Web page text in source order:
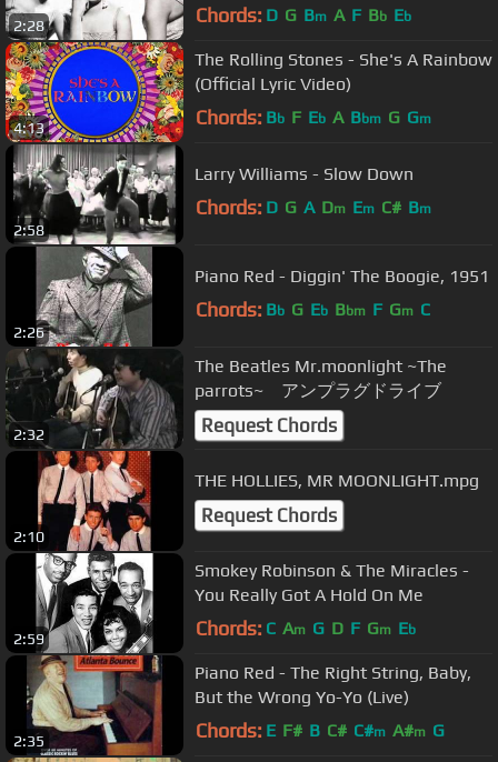
2:28 Chords: D G Bm A F Bb Eb
4:13
The Rolling Stones - She's A Rainbow
(Official Lyric Video)
Chords: Bb F Eb A Bbm G Gm
2:58
Larry Williams - Slow Down
Chords: D G A Dm Em C# Bm
2:26
Piano Red - Diggin' The Boogie, 1951
Chords: Bb G Eb Bbm F Gm C
2:32
The Beatles Mr.moonlight ~The
parrots~ アンプラグドライブ
Request Chords
2:10
THE HOLLIES, MR MOONLIGHT.mpg
Request Chords
2:59
Smokey Robinson & The Miracles -
You Really Got A Hold On Me
Chords: C Am G D F Gm Eb
2:35
Piano Red - The Right String, Baby,
But the Wrong Yo-Yo (Live)
Chords: E F# B C# C#m A#m G